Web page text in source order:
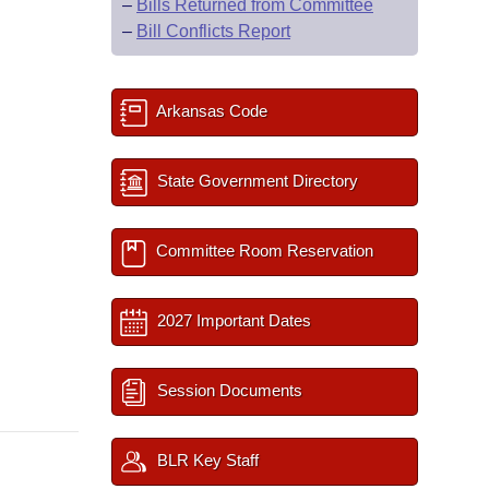
– Bills Returned from Committee
– Bill Conflicts Report
Arkansas Code
State Government Directory
Committee Room Reservation
2027 Important Dates
Session Documents
BLR Key Staff